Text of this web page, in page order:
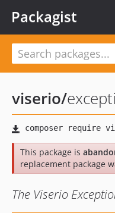
Packagist
viserio/
This package is
replacement package
The Viserio